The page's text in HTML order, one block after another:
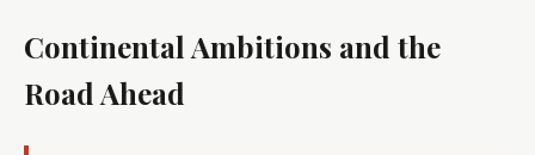
Continental Ambitions and the
Road Ahead